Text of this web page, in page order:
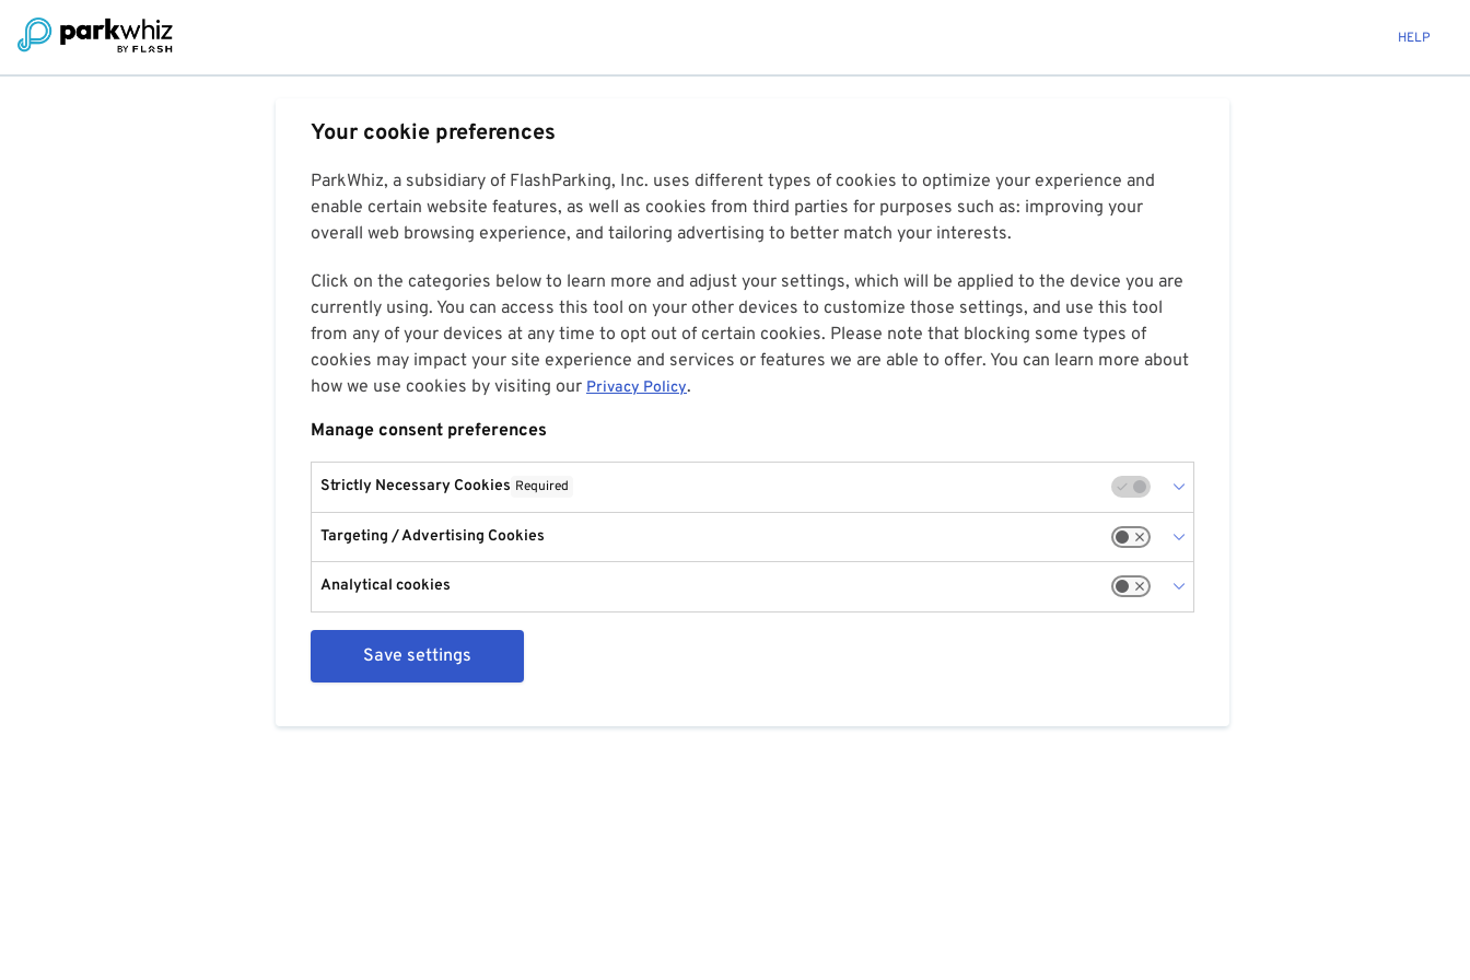
HELP
Your cookie preferences
ParkWhiz, a subsidiary of FlashParking, Inc. uses different types of cookies to optimize your experience and
enable certain website features, as well as cookies from third parties for purposes such as: improving your
overall web browsing experience, and tailoring advertising to better match your interests.
Click on the categories below to learn more and adjust your settings, which will be applied to the device you are
currently using. You can access this tool on your other devices to customize those settings, and use this tool
from any of your devices at any time to opt out of certain cookies. Please note that blocking some types of
cookies may impact your site experience and services or features we are able to offer. You can learn more about
how we use cookies by visiting our Privacy Policy.
Manage consent preferences
Strictly Necessary Cookies Required
Targeting / Advertising Cookies
Analytical cookies
Save settings